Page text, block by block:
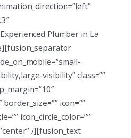
Plumber in La
visibility” class=””
icon=””
icon_circle_color=””
/][fusion_text